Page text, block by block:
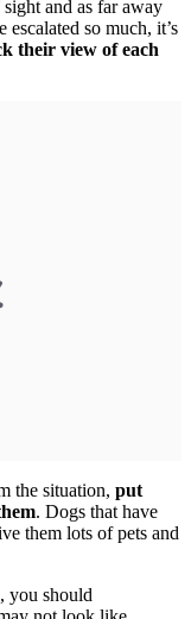
and as far away
so much, it’s
their view of each
the situation, put
. Dogs that have
them lots of pets and
you should